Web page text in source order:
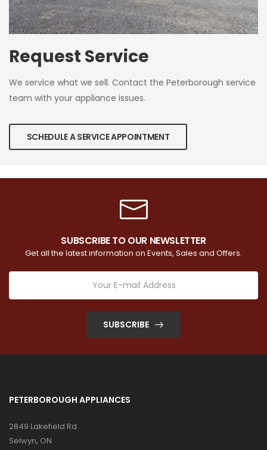
Request Service
We service what we sell. Contact the Peterborough service
team with your appliance issues.
SCHEDULE A SERVICE APPOINTMENT
SUBSCRIBE TO OUR NEWSLETTER
Get all the latest information on Events, Sales and Offers.
SUBSCRIBE
PETERBOROUGH APPLIANCES
2849 Lakefield Rd
Selwyn, ON